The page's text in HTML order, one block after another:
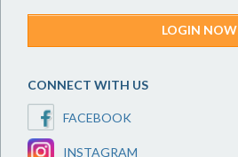
LOGIN NOW
CONNECT WITH US
FACEBOOK
INSTAGRAM